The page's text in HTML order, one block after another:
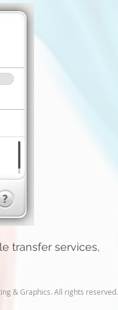
transfer services,
& Graphics. All rights reserved.